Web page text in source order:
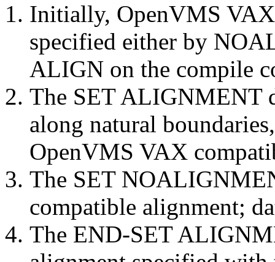
Initially, OpenVMS
specified either by
ALIGN on the compile
The SET ALIGNMENT
along natural
OpenVMS VAX
The SET
compatible alignment;
The END-SET